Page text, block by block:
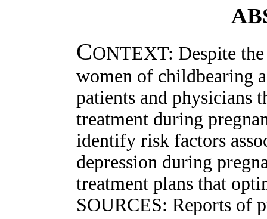
CONTEXT: Despite
women of childbearing
patients and physicians
treatment during
identify risk factors
depression during
treatment plans that
SOURCES: Reports of